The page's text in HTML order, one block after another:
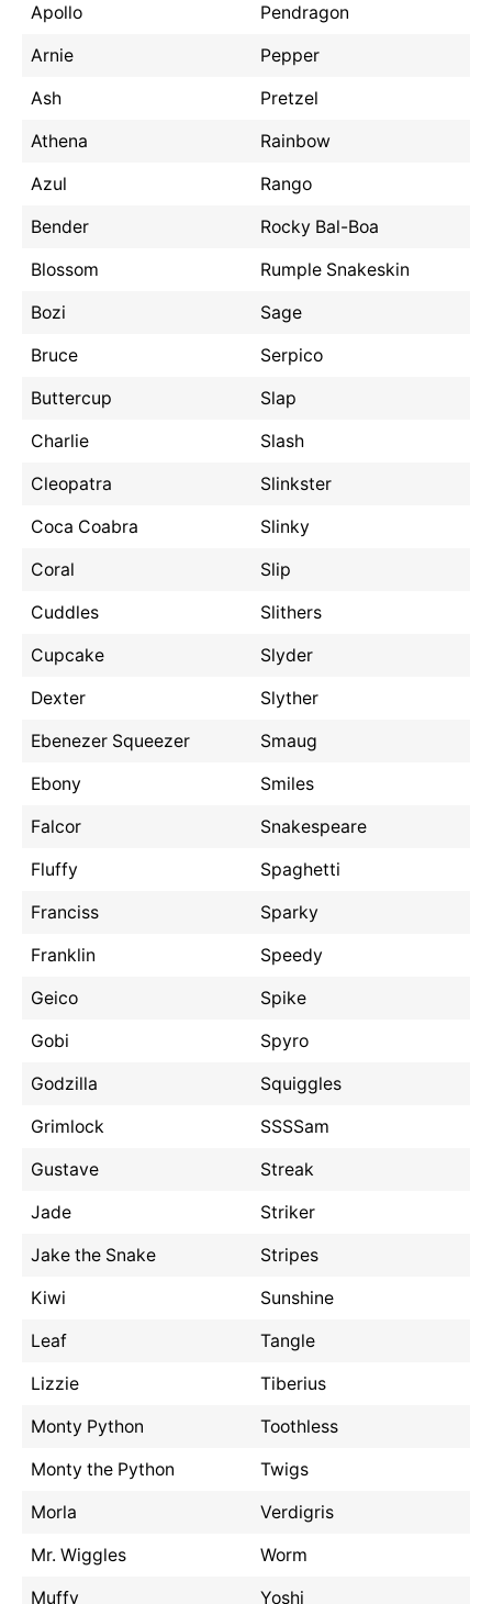
Apollo Pendragon
Arnie Pepper
Ash Pretzel
Athena Rainbow
Azul Rango
Bender Rocky Bal-Boa
Blossom Rumple Snakeskin
Bozi Sage
Bruce Serpico
Buttercup Slap
Charlie Slash
Cleopatra Slinkster
Coca Coabra Slinky
Coral Slip
Cuddles Slithers
Cupcake Slyder
Dexter Slyther
Ebenezer Squeezer Smaug
Ebony Smiles
Falcor Snakespeare
Fluffy Spaghetti
Franciss Sparky
Franklin Speedy
Geico Spike
Gobi Spyro
Godzilla Squiggles
Grimlock SSSSam
Gustave Streak
Jade Striker
Jake the Snake Stripes
Kiwi Sunshine
Leaf Tangle
Lizzie Tiberius
Monty Python Toothless
Monty the Python Twigs
Morla Verdigris
Mr. Wiggles Worm
Muffy Yoshi